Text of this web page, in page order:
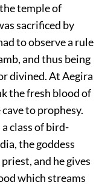
temple of
sacrificed by
to observe a rule
and thus being
divined. At Aegira
the fresh blood of
to prophesy.
class of bird-
the goddess
and he gives
which streams